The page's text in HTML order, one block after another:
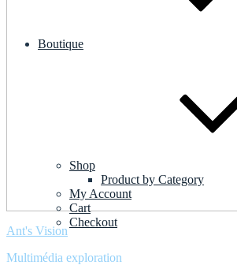
Ant's Vision
Multimédia exploration
Boutique
Shop
Product by Category
My Account
Cart
Checkout